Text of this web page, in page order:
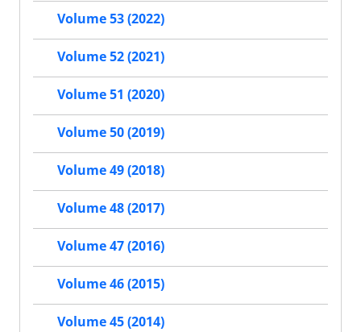
Volume 53 (2022)
Volume 52 (2021)
Volume 51 (2020)
Volume 50 (2019)
Volume 49 (2018)
Volume 48 (2017)
Volume 47 (2016)
Volume 46 (2015)
Volume 45 (2014)